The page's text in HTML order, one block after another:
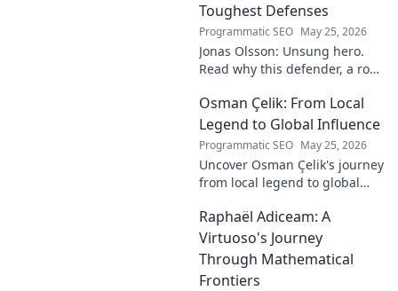
Toughest Defenses
Programmatic SEO May 25, 2026
Jonas Olsson: Unsung hero.
Read why this defender, a rock
defenses, deserves more
credit. Click to discover his
journey!
Osman Çelik: From Local
Legend to Global Influence
Programmatic SEO May 25, 2026
Uncover Osman Çelik's journey
from local legend to global
impact and learn how you can
make a difference!
Raphaël Adiceam: A
Virtuoso's Journey
Through Mathematical
Frontiers